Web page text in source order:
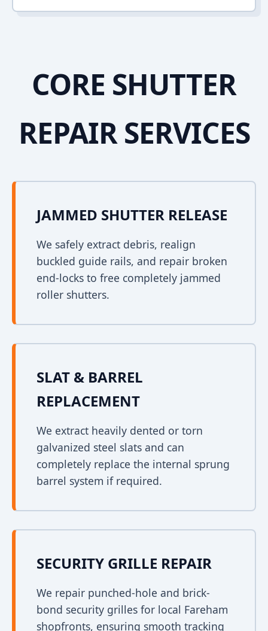
CORE SHUTTER
REPAIR SERVICES
JAMMED SHUTTER RELEASE
We safely extract debris, realign
buckled guide rails, and repair broken
end-locks to free completely jammed
roller shutters.
SLAT & BARREL
REPLACEMENT
We extract heavily dented or torn
galvanized steel slats and can
completely replace the internal sprung
barrel system if required.
SECURITY GRILLE REPAIR
We repair punched-hole and brick-
bond security grilles for local Fareham
shopfronts, ensuring smooth tracking